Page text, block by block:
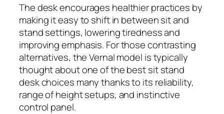
The desk encourages healthier practices by
making it easy to shift in between sit and
stand settings, lowering tiredness and
improving emphasis. For those contrasting
alternatives, the Vernal model is typically
thought about one of the best sit stand
desk choices many thanks to its reliability,
range of height setups, and instinctive
control panel.